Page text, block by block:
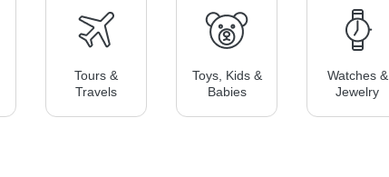
Tours &
Travels
Toys, Kids &
Babies
Watches &
Jewelry